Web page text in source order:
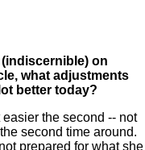
(indiscernible) on
what adjustments
better today?
the second -- not
second time around.
prepared for what she